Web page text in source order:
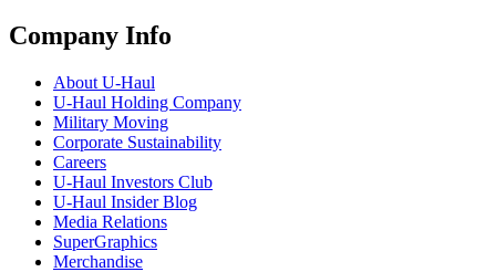
Company Info
About U-Haul
U-Haul Holding Company
Military Moving
Corporate Sustainability
Careers
U-Haul Investors Club
U-Haul Insider Blog
Media Relations
SuperGraphics
Merchandise